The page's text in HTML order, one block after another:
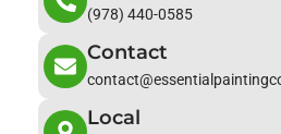
(978) 440-0585
Contact
Local